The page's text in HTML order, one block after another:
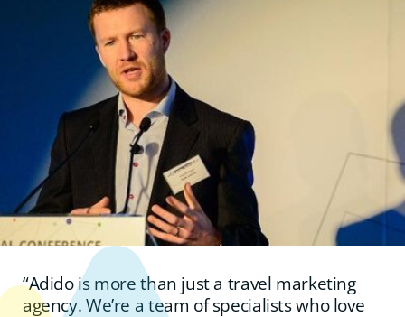
“Adido is more than just a travel marketing
agency. We’re a team of specialists who love